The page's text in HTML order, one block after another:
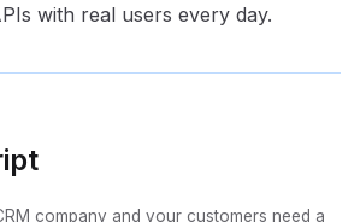
with real users every day.
company and your customers need a